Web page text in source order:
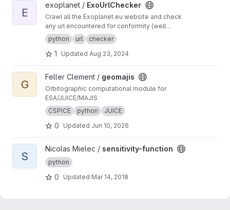
View ExoUrlChecker project
E
exoplanet / ExoUrlChecker
Crawl all the Exoplanet.eu website and check
any url encountered for conformity (well
formed urls) and avaiability.
python url checker
1 Updated Aug 23, 2024
View geomajis project
G
Feller Clement / geomajis
Orbitographic computational module for
ESA/JUICE/MAJIS
CSPICE
python JUICE
0 Updated Jun 10, 2026
View sensitivity-function project
S
Nicolas Mielec / sensitivity-function
python
0 Updated Mar 14, 2018